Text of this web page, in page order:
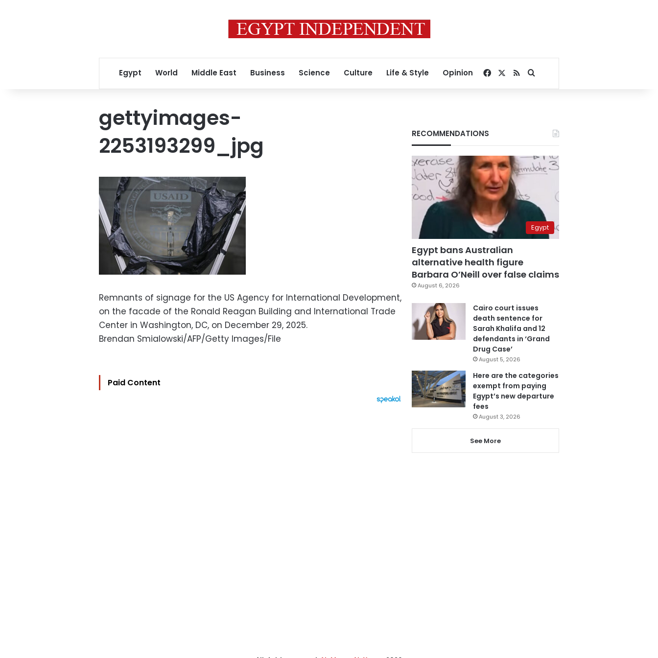
Egypt World Middle East Business Science Culture Life & Style Opinion Facebook
RSSSearch for
gettyimages-
2253193299_jpg
Remnants of signage for the US Agency for International Development,
on the facade of the Ronald Reagan Building and International Trade
Center in Washington, DC, on December 29, 2025.
Brendan Smialowski/AFP/Getty Images/File
Paid Content
RECOMMENDATIONS
Egypt
Egypt bans Australian
alternative health figure
Barbara O’Neill over false claims
August 6, 2026
Cairo court issues
death sentence for
Sarah Khalifa and 12
defendants in ‘Grand
Drug Case’
August 5, 2026
Here are the categories
exempt from paying
Egypt’s new departure
fees
August 3, 2026
See More